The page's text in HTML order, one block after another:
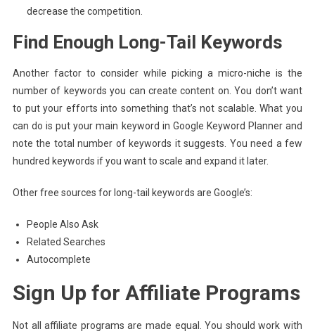
decrease the competition.
Find Enough Long-Tail Keywords
Another factor to consider while picking a micro-niche is the
number of keywords you can create content on. You don’t want
to put your efforts into something that’s not scalable. What you
can do is put your main keyword in Google Keyword Planner and
note the total number of keywords it suggests. You need a few
hundred keywords if you want to scale and expand it later.
Other free sources for long-tail keywords are Google’s:
People Also Ask
Related Searches
Autocomplete
Sign Up for Affiliate Programs
Not all affiliate programs are made equal. You should work with